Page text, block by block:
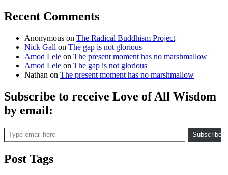
Recent Comments
Anonymous on The Radical Buddhism Project
Nick Gall on The gap is not glorious
Amod Lele on The present moment has no marshmallow
Amod Lele on The gap is not glorious
Nathan on The present moment has no marshmallow
Subscribe to receive Love of All Wisdom
by email:
Type email here
Subscribe
Post Tags